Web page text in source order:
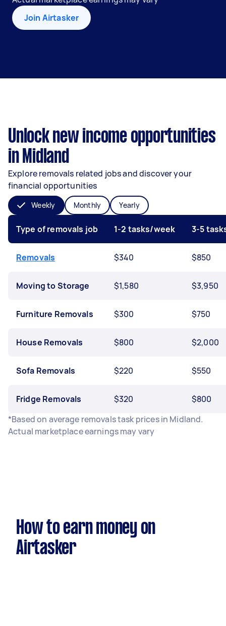
Join Airtasker
Unlock new income opportunities
in Midland
Explore removals related jobs and discover your
financial opportunities
Weekly Monthly Yearly
Type of removals job 1-2 tasks/week 3-5
Removals $340 $850
Moving to Storage $1,580 $3,950
Furniture Removals $300 $750
House Removals $800 $2,000
Sofa Removals $220 $550
Fridge Removals $320
$800
*Based on average removals task prices in Midland.
Actual marketplace earnings may vary
How to earn money on
Airtasker